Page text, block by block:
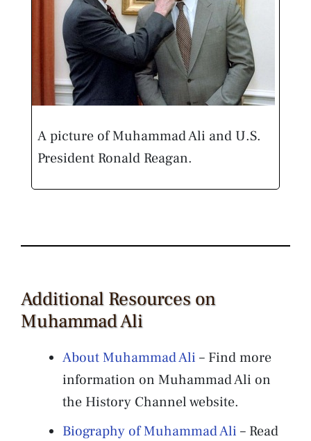
A picture of Muhammad Ali and U.S.
President Ronald Reagan.
Additional Resources on
Muhammad Ali
About Muhammad Ali – Find more
information on Muhammad Ali on
the History Channel website.
Biography of Muhammad Ali – Read